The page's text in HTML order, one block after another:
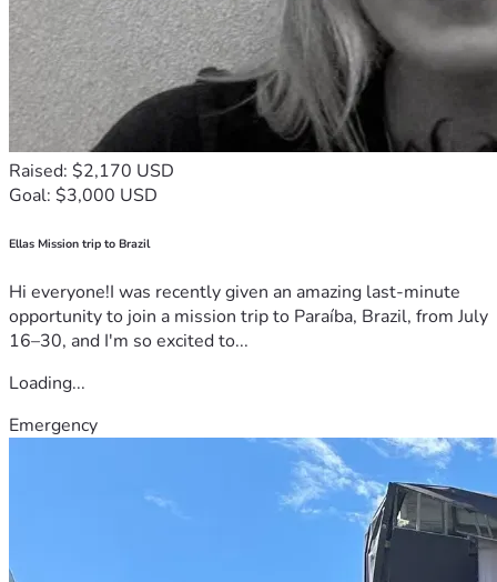
Raised: $2,170 USD
Goal: $3,000 USD
Ellas Mission trip to Brazil
Hi everyone!I was recently given an amazing last-minute
opportunity to join a mission trip to Paraíba, Brazil, from July
16–30, and I'm so excited to...
Loading...
Emergency